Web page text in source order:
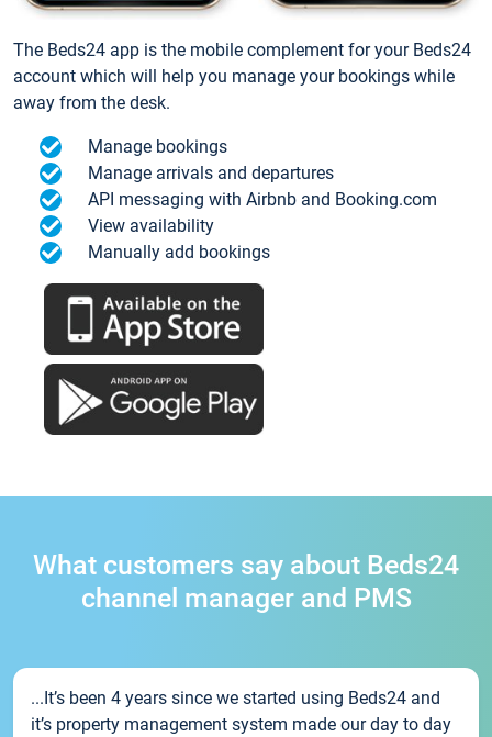
The Beds24 app is the mobile complement for your Beds24
account which will help you manage your bookings while
away from the desk.
Manage bookings
Manage arrivals and departures
API messaging with Airbnb and Booking.com
View availability
Manually add bookings
What customers say about Beds24
channel manager and PMS
...It’s been 4 years since we started using Beds24 and
it’s property management system made our day to day